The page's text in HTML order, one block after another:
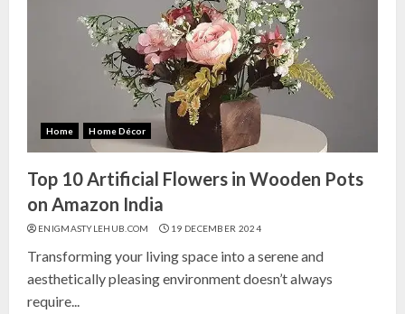
Home Home Décor
Top 10 Artificial Flowers in Wooden Pots
on Amazon India
ENIGMASTYLEHUB.COM 19 DECEMBER 2024
Transforming your living space into a serene and
aesthetically pleasing environment doesn’t always
require...